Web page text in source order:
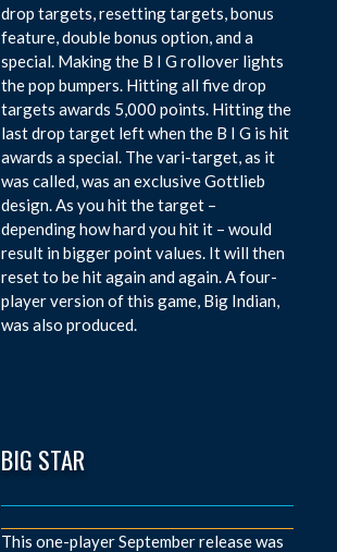
drop targets, resetting targets, bonus
feature, double bonus option, and a
special. Making the B I G rollover lights
the pop bumpers. Hitting all five drop
targets awards 5,000 points. Hitting the
last drop target left when the B I G is hit
awards a special. The vari-target, as it
was called, was an exclusive Gottlieb
design. As you hit the target –
depending how hard you hit it – would
result in bigger point values. It will then
reset to be hit again and again. A four-
player version of this game, Big Indian,
was also produced.
BIG STAR
This one-player September release was